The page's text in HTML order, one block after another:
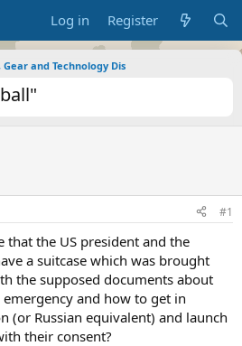
Log in Register
and Technology Dis
#1
the US president and the
a suitcase which was brought
the supposed documents about
and how to get in
(or Russian equivalent) and launch
their consent?